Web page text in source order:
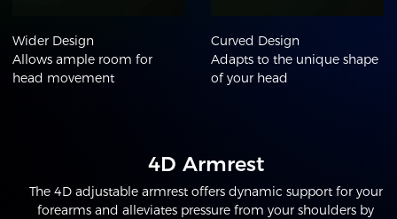
Wider Design
Allows ample room for
head movement
Curved Design
Adapts to the unique shape
of your head
4D Armrest
The 4D adjustable armrest offers dynamic support for your
forearms and alleviates pressure from your shoulders by